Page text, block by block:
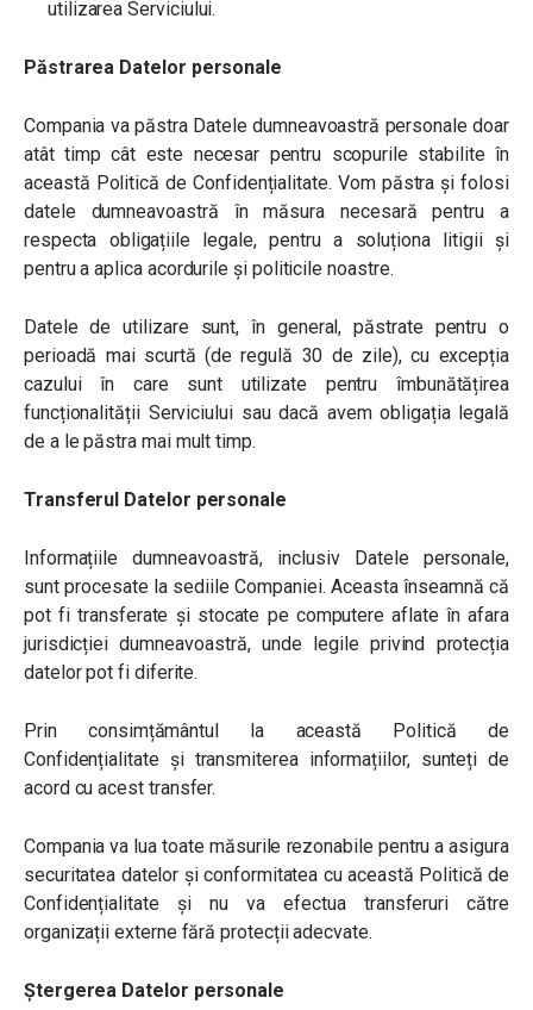
utilizarea Serviciului.
Păstrarea Datelor personale
Compania va păstra Datele dumneavoastră personale doar
atât timp cât este necesar pentru scopurile stabilite în
această Politică de Confidențialitate. Vom păstra și folosi
datele dumneavoastră în măsura necesară pentru a
respecta obligațiile legale, pentru a soluționa litigii și
pentru a aplica acordurile și politicile noastre.
Datele de utilizare sunt, în general, păstrate pentru o
perioadă mai scurtă (de regulă 30 de zile), cu excepția
cazului în care sunt utilizate pentru îmbunătățirea
funcționalității Serviciului sau dacă avem obligația legală
de a le păstra mai mult timp.
Transferul Datelor personale
Informațiile dumneavoastră, inclusiv Datele personale,
sunt procesate la sediile Companiei. Aceasta înseamnă că
pot fi transferate și stocate pe computere aflate în afara
jurisdicției dumneavoastră, unde legile privind protecția
datelor pot fi diferite.
Prin consimțământul la această Politică de
Confidențialitate și transmiterea informațiilor, sunteți de
acord cu acest transfer.
Compania va lua toate măsurile rezonabile pentru a asigura
securitatea datelor și conformitatea cu această Politică de
Confidențialitate și nu va efectua transferuri către
organizații externe fără protecții adecvate.
Ștergerea Datelor personale